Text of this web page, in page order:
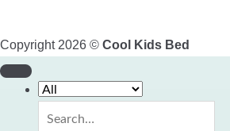
Copyright 2026 © Cool Kids Bed